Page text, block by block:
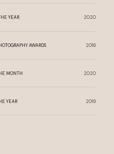
YEAR. 2020
AWARDS 2016
MONTH 2020
YEAR 2019